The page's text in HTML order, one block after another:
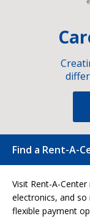
Find a Rent-A-
Visit Rent-A-
electronics, and
flexible payment